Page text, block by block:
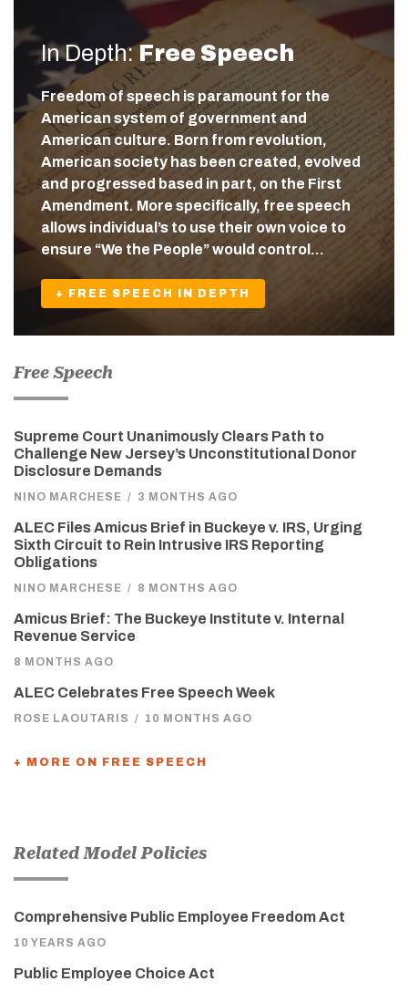
In Depth: Free Speech
Freedom of speech is paramount for the
American system of government and
American culture. Born from revolution,
American society has been created, evolved
and progressed based in part, on the First
Amendment. More specifically, free speech
allows individual’s to use their own voice to
ensure “We the People” would control…
+ FREE SPEECH IN DEPTH
Free Speech
Supreme Court Unanimously Clears Path to
Challenge New Jersey’s Unconstitutional Donor
Disclosure Demands
NINO MARCHESE / 3 MONTHS AGO
ALEC Files Amicus Brief in Buckeye v. IRS, Urging
Sixth Circuit to Rein Intrusive IRS Reporting
Obligations
NINO MARCHESE / 8 MONTHS AGO
Amicus Brief: The Buckeye Institute v. Internal
Revenue Service
8 MONTHS AGO
ALEC Celebrates Free Speech Week
ROSE LAOUTARIS / 10 MONTHS AGO
+ MORE ON FREE SPEECH
Related Model Policies
Comprehensive Public Employee Freedom Act
10 YEARS AGO
Public Employee Choice Act